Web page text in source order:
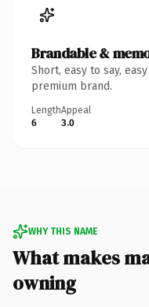
Brandable &
Short, easy to say,
premium brand.
Length
6
Appeal
3.0
WHY THIS NAME
What makes
owning